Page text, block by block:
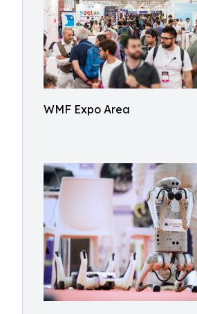
WMF Expo Area